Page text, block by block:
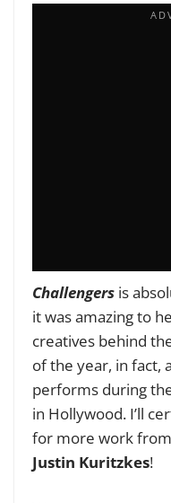
Challengers is
it was amazing to
creatives behind
of the year, in fact,
performs during
in Hollywood. I’ll
for more work from
Justin Kuritzkes!